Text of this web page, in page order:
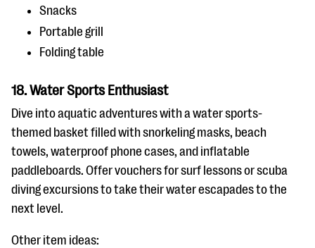
Snacks
Portable grill
Folding table
18. Water Sports Enthusiast
Dive into aquatic adventures with a water sports-
themed basket filled with snorkeling masks, beach
towels, waterproof phone cases, and inflatable
paddleboards. Offer vouchers for surf lessons or scuba
diving excursions to take their water escapades to the
next level.
Other item ideas: